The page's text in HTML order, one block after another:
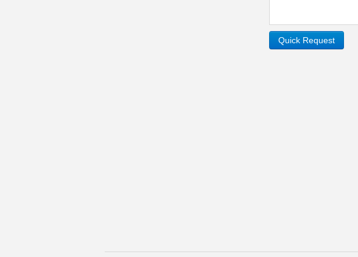
Quick Request